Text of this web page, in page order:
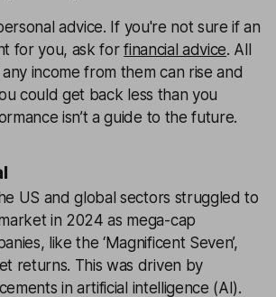
advice. If you're not sure if an
for you, ask forfinancial advice. All
income from them can rise and
could get back less than you
isn’t a guide to the future.
US and global sectors struggled to
in 2024 as mega-cap
like the ‘Magnificent Seven’,
returns. This was driven by
in artificial intelligence (AI).